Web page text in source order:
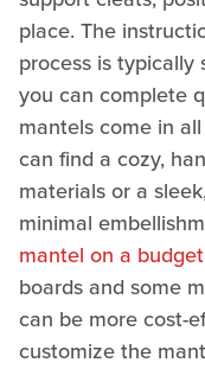
place. The
process is
you can complete
mantels come in
can find a cozy,
materials or a
minimal
mantel on a budget
boards and some
can be more cost-
customize the